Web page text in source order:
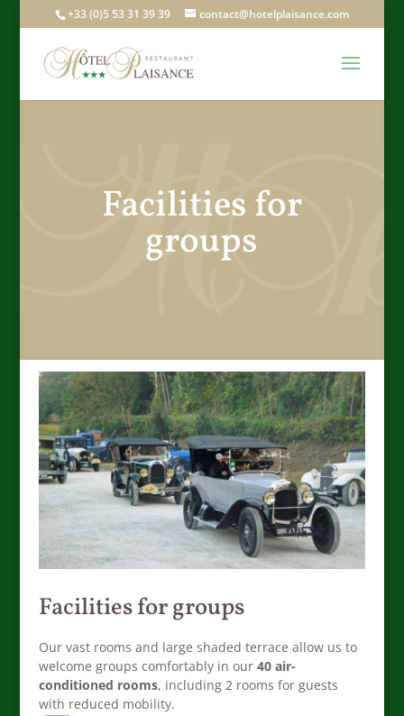
+33 (0)5 53 31 39 39 contact@hotelplaisance.com
Facilities for
groups
Facilities for groups
Our vast rooms and large shaded terrace allow us to
welcome groups comfortably in our 40 air-
conditioned rooms, including 2 rooms for guests
with reduced mobility.